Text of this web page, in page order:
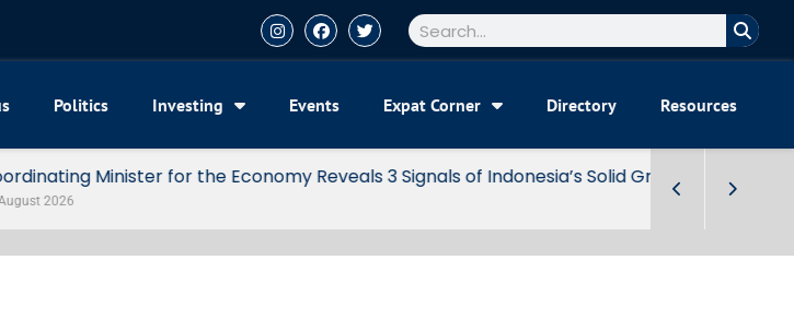
Politics Investing Events Expat Corner Directory Resources
Solid Growth